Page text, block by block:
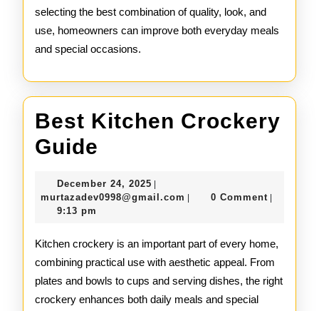
selecting the best combination of quality, look, and
use, homeowners can improve both everyday meals
and special occasions.
Best Kitchen Crockery
Guide
Crockery
December 24, 2025 December
24,
murtazadev0998@gmail.com 0 Comment
9:13 pm
Kitchen crockery is an important part of every home,
combining practical use with aesthetic appeal. From
plates and bowls to cups and serving dishes, the right
crockery enhances both daily meals and special